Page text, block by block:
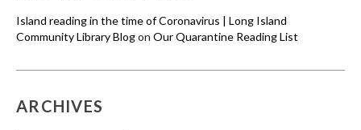
Island reading in the time of Coronavirus | Long Island
Community Library Blogon Our Quarantine Reading List
ARCHIVES